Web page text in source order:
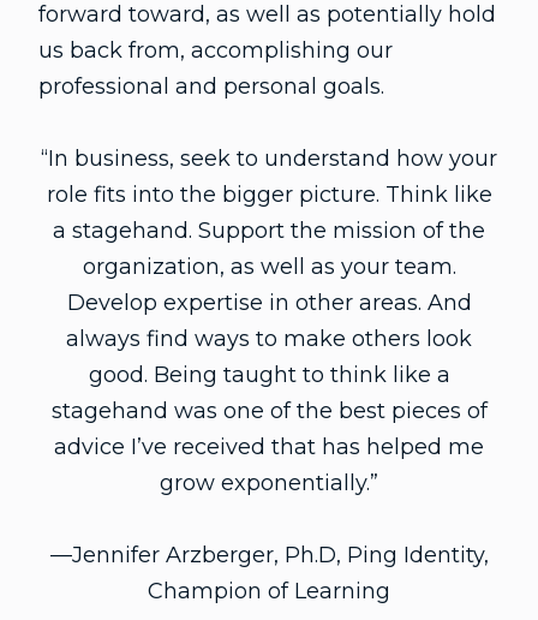
forward toward, as well as potentially hold
us back from, accomplishing our
professional and personal goals.
“In business, seek to understand how your
role fits into the bigger picture. Think like
a stagehand. Support the mission of the
organization, as well as your team.
Develop expertise in other areas. And
always find ways to make others look
good. Being taught to think like a
stagehand was one of the best pieces of
advice I’ve received that has helped me
grow exponentially.”
—Jennifer Arzberger, Ph.D, Ping Identity,
Champion of Learning